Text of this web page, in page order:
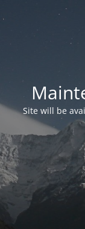
Site will be